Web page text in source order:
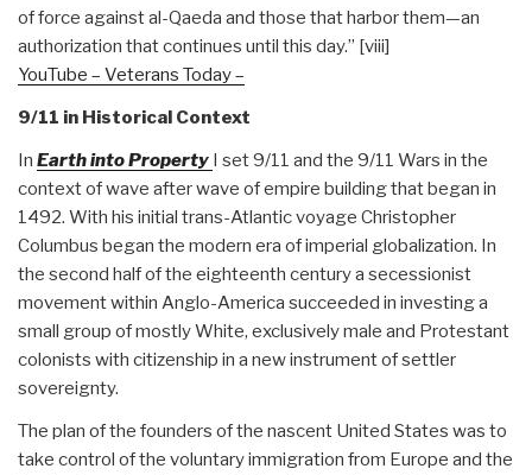
of force against al-Qaeda and those that harbor them—an
authorization that continues until this day.” [viii]
YouTube – Veterans Today –
9/11 in Historical Context
In Earth into Property I set 9/11 and the 9/11 Wars in the
context of wave after wave of empire building that began in
1492. With his initial trans-Atlantic voyage Christopher
Columbus began the modern era of imperial globalization. In
the second half of the eighteenth century a secessionist
movement within Anglo-America succeeded in investing a
small group of mostly White, exclusively male and Protestant
colonists with citizenship in a new instrument of settler
sovereignty.
The plan of the founders of the nascent United States was to
take control of the voluntary immigration from Europe and the